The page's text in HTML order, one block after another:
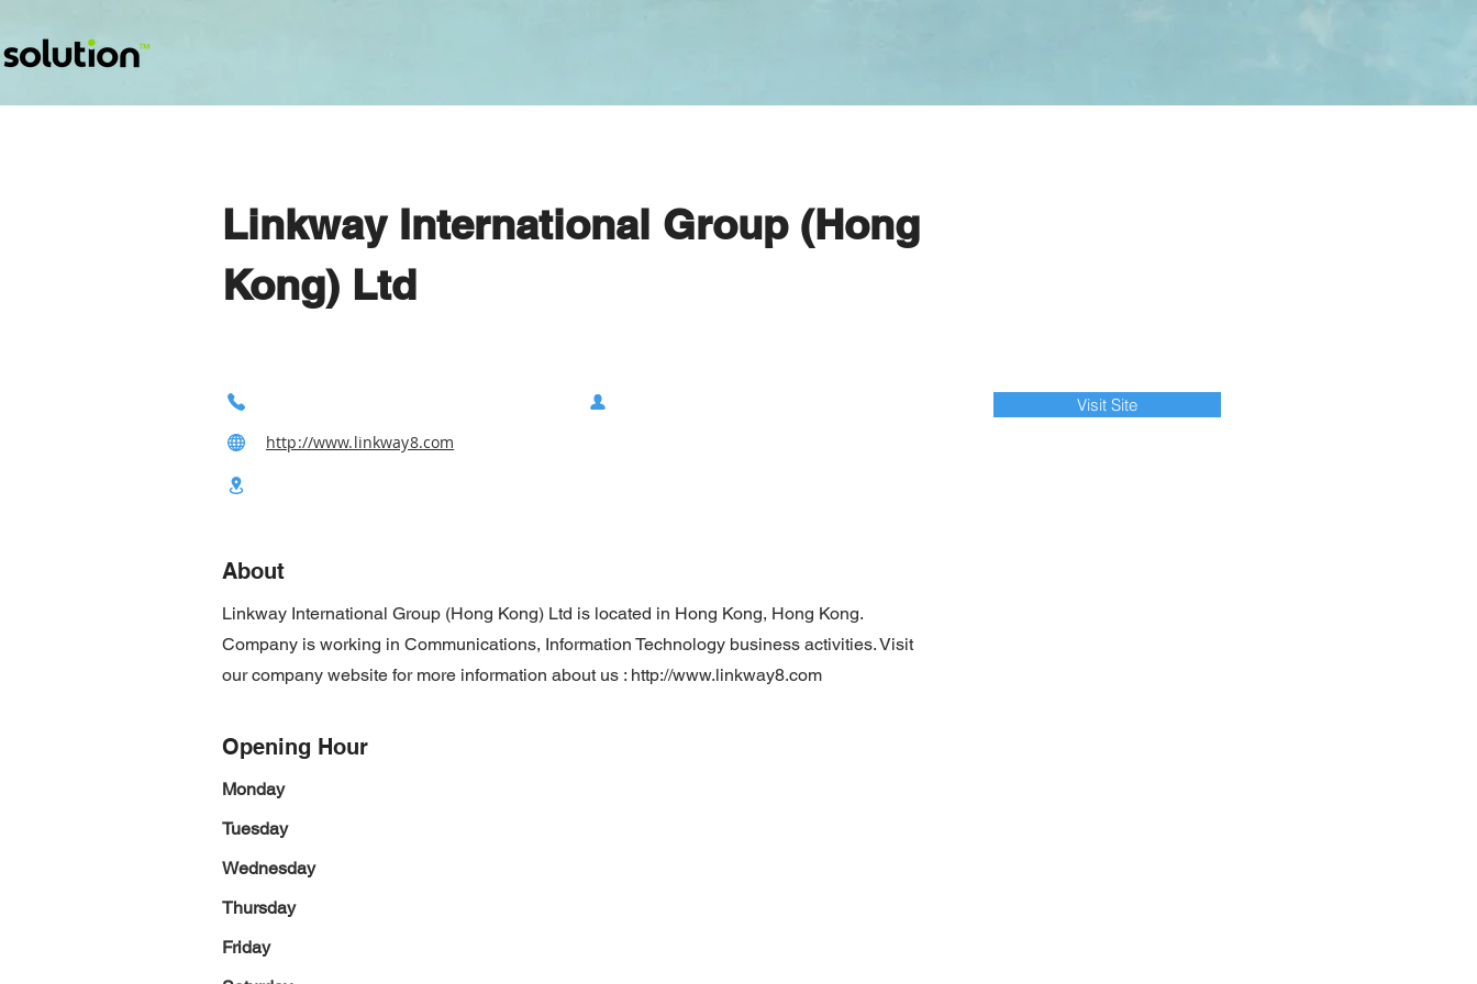
Linkway International Group (Hong
Kong) Ltd
http://www.linkway8.com
Visit Site
About
Linkway International Group (Hong Kong) Ltd is located in Hong Kong, Hong Kong.
Company is working in Communications, Information Technology business activities. Visit
our company website for more information about us : http://www.linkway8.com
Opening Hour
Monday
Tuesday
Wednesday
Thursday
Friday